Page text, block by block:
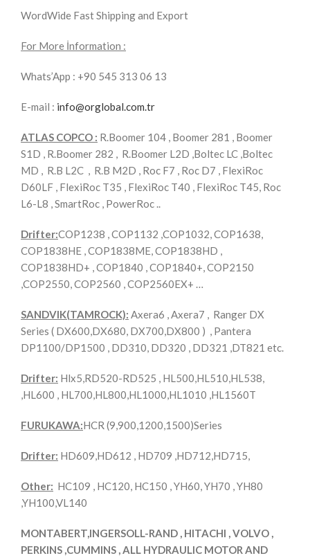
WordWide Fast Shipping and Export
For More İnformation :
Whats’App : +90 545 313 06 13
E-mail : info@orglobal.com.tr
ATLAS COPCO : R.Boomer 104 , Boomer 281 , Boomer
S1D , R.Boomer 282 , R.Boomer L2D ,Boltec LC ,Boltec
MD , R.B L2C , R.B M2D , Roc F7 , Roc D7 , FlexiRoc
D60LF , FlexiRoc T35 , FlexiRoc T40 , FlexiRoc T45, Roc
L6-L8 , SmartRoc , PowerRoc ..
Drifter:COP1238 , COP1132 ,COP1032, COP1638,
COP1838HE , COP1838ME, COP1838HD ,
COP1838HD+ , COP1840 , COP1840+, COP2150
,COP2550, COP2560 , COP2560EX+ …
SANDVIK(TAMROCK): Axera6 , Axera7 , Ranger DX
Series ( DX600,DX680, DX700,DX800 ) , Pantera
DP1100/DP1500 , DD310, DD320 , DD321 ,DT821 etc.
Drifter: Hlx5,RD520-RD525 , HL500,HL510,HL538,
,HL600 , HL700,HL800,HL1000,HL1010 ,HL1560T
FURUKAWA:HCR (9,900,1200,1500)Series
Drifter: HD609,HD612 , HD709 ,HD712,HD715,
Other: HC109 , HC120, HC150 , YH60, YH70 , YH80
,YH100,VL140
MONTABERT,INGERSOLL-RAND , HITACHI , VOLVO ,
PERKINS ,CUMMINS , ALL HYDRAULIC MOTOR AND